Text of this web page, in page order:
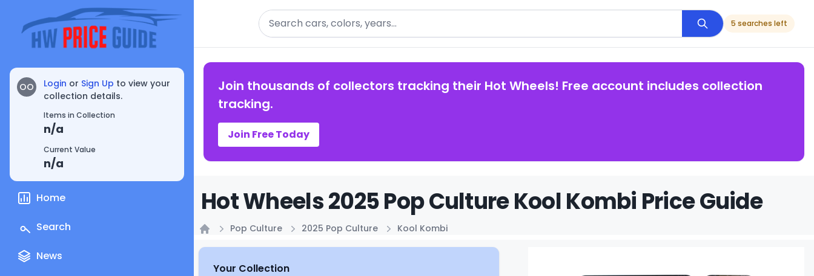
OO Login or Sign Up to view your
collection details.
Items in Collection
n/a
Current Value
n/a
Home
Search
News
Search
5 searches left
Join thousands of collectors tracking their Hot Wheels! Free account includes collection
tracking.
Join Free Today
Hot Wheels 2025 Pop Culture Kool Kombi Price Guide
Pop Culture 2025 Pop Culture Kool Kombi
Your Collection